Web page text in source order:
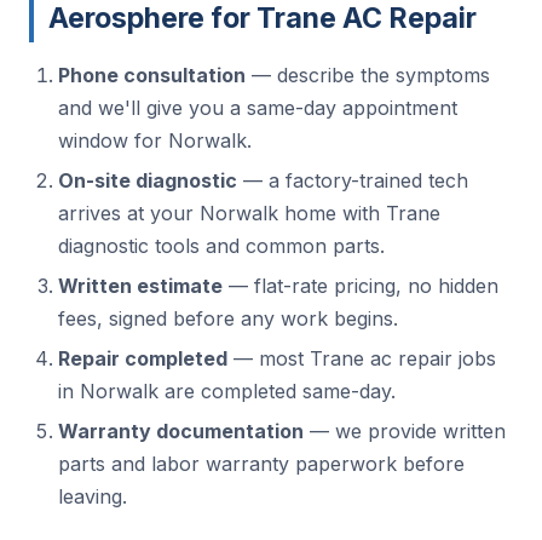
Aerosphere for Trane AC Repair
Phone consultation — describe the symptoms
and we'll give you a same-day appointment
window for Norwalk.
On-site diagnostic — a factory-trained tech
arrives at your Norwalk home with Trane
diagnostic tools and common parts.
Written estimate — flat-rate pricing, no hidden
fees, signed before any work begins.
Repair completed — most Trane ac repair jobs
in Norwalk are completed same-day.
Warranty documentation — we provide written
parts and labor warranty paperwork before
leaving.